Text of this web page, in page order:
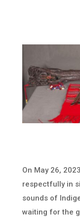
On May 26,
respectfully in
sounds of
waiting for the